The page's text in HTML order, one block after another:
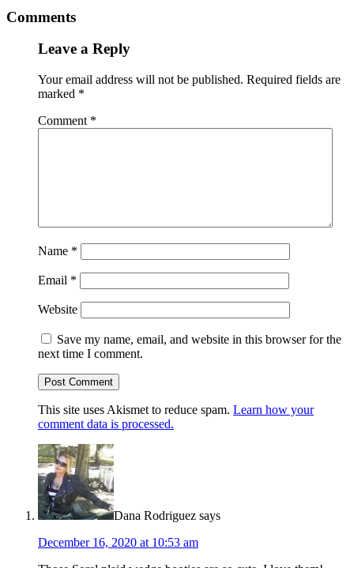
Comments
Leave a Reply
Your email address will not be published. Required fields are
marked *
Comment *
Name *
Email *
Website
Save my name, email, and website in this browser for the
next time I comment.
This site uses Akismet to reduce spam. Learn how your
comment data is processed.
Dana Rodriguez says
December 16, 2020 at 10:53 am